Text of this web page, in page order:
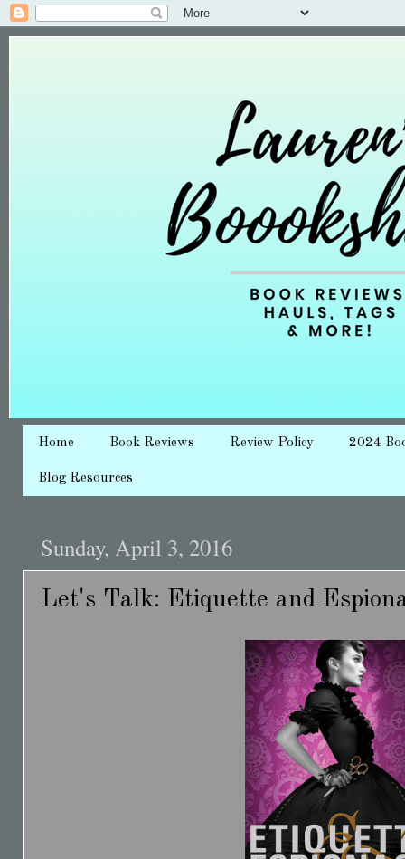
Home Book Reviews Review Policy 2024
Blog Resources
Sunday, April 3, 2016
Let's Talk: Etiquette and